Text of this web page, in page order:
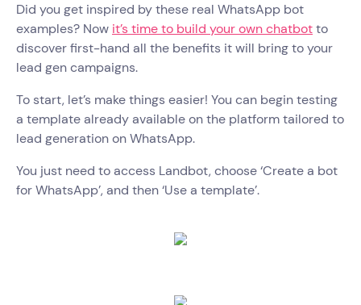
Did you get inspired by these real WhatsApp bot
examples? Now it’s time to build your own chatbotto
discover first-hand all the benefits it will bring to your
lead gen campaigns.
To start, let’s make things easier! You can begin testing
a template already available on the platform tailored to
lead generation on WhatsApp.
You just need to access Landbot, choose ‘Create a bot
for WhatsApp’, and then ‘Use a template’.